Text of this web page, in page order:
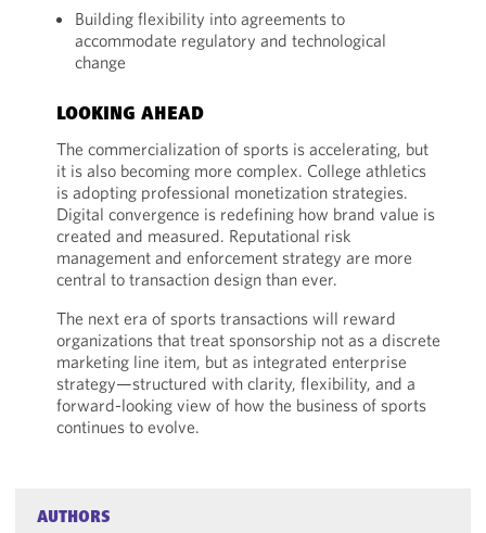
Building flexibility into agreements to
accommodate regulatory and technological
change
LOOKING AHEAD
The commercialization of sports is accelerating, but
it is also becoming more complex. College athletics
is adopting professional monetization strategies.
Digital convergence is redefining how brand value is
created and measured. Reputational risk
management and enforcement strategy are more
central to transaction design than ever.
The next era of sports transactions will reward
organizations that treat sponsorship not as a discrete
marketing line item, but as integrated enterprise
strategy—structured with clarity, flexibility, and a
forward-looking view of how the business of sports
continues to evolve.
AUTHORS